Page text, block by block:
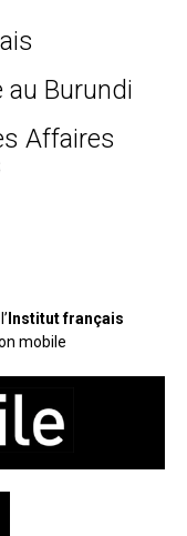
au Burundi
Affaires
Institut français
mobile